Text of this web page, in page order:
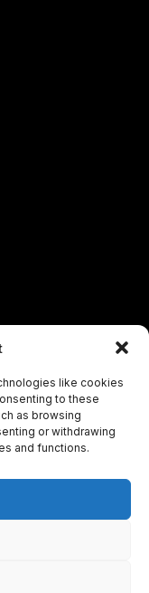
like cookies
to these
as browsing
or withdrawing
and functions.